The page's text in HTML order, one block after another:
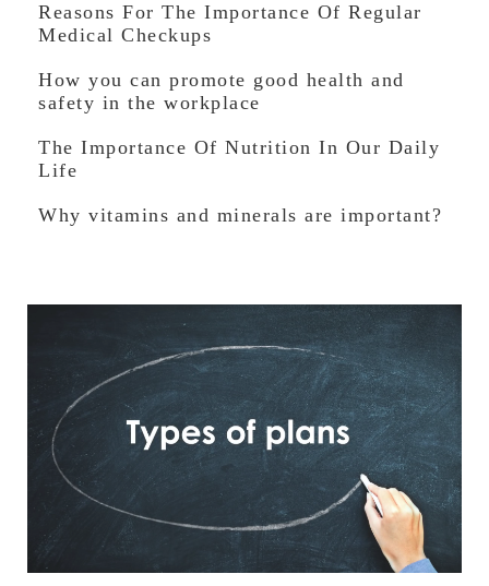
Reasons For The Importance Of Regular
Medical Checkups
How you can promote good health and
safety in the workplace
The Importance Of Nutrition In Our Daily
Life
Why vitamins and minerals are important?